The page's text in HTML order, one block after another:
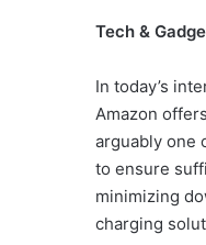
Tech &
In today’s
Amazon
arguably one
to ensure
minimizing
charging